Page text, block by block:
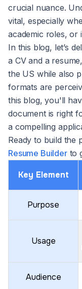
crucial nuance.
vital, especially
academic roles, or
In this blog, let’s
a CV and a
the US while also
formats are
this blog, you'll
document is right
a compelling
Ready to build the
Resume Builderto
Key Element
Purpose
Usage
Audience